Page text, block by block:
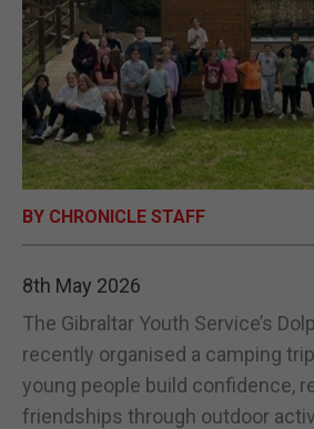
SPORTS
OPINION &
SUBSCRIBE
E-EDITION
BY CHRONICLE STAFF
8th May 2026
The Gibraltar Youth Service’s
recently organised a camping
young people build confidence,
friendships through outdoor